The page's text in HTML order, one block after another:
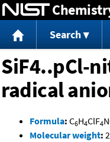
Search
SiF4..pCl-
radical
Formula: C6H4ClF4
Molecular weight: